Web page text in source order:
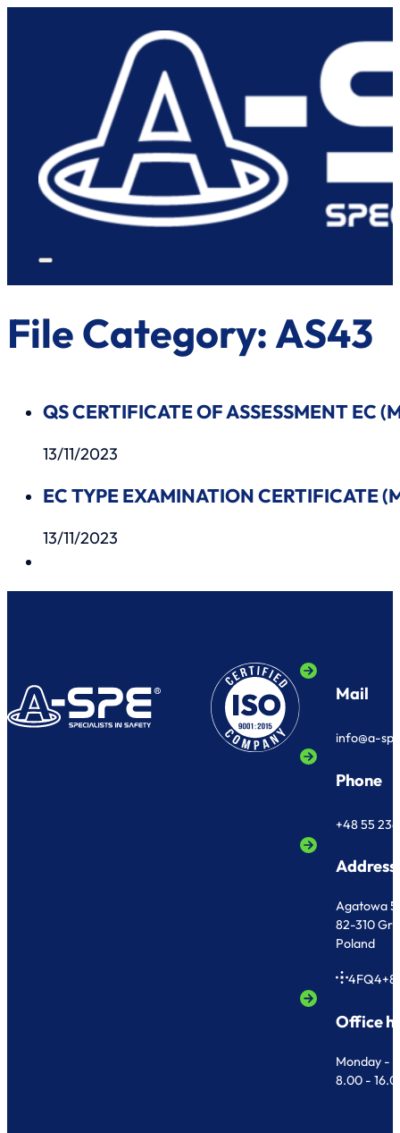
File Category:AS43
QS CERTIFICATE OF ASSESSMENT EC
13/11/2023
EC TYPE EXAMINATION CERTIFICATE
13/11/2023
Mail
info@a-
Phone
+48 55
Address
Agatowa 5
82-310
Poland
Office
Monday -
8.00 -